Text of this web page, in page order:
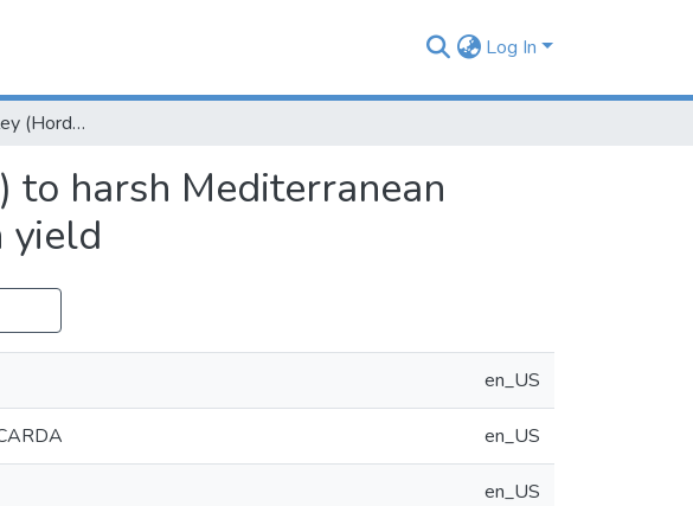
Log In
Adaptation of barley (Hordeum vulgare L.) to harsh Mediterranean environments. III. Plant ideotype and grain yield
harsh Mediterranean
yield
en_US
en_US
en_US